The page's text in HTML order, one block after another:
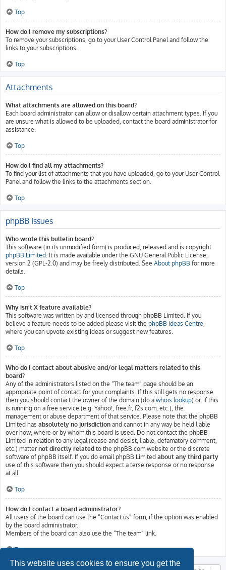
This website uses cookies to ensure you get the
Top
How do I remove my subscriptions?
To remove your subscriptions, go to your User Control Panel and follow the
links to your subscriptions.
Top
Attachments
What attachments are allowed on this board?
Each board administrator can allow or disallow certain attachment types. If you
are unsure what is allowed to be uploaded, contact the board administrator for
assistance.
Top
How do I find all my attachments?
To find your list of attachments that you have uploaded, go to your User Control
Panel and follow the links to the attachments section.
Top
phpBB Issues
Who wrote this bulletin board?
This software (in its unmodified form) is produced, released and is copyright
phpBB Limited. It is made available under the GNU General Public License,
version 2 (GPL-2.0) and may be freely distributed. See About phpBB for more
details.
Top
Why isn’t X feature available?
This software was written by and licensed through phpBB Limited. If you
believe a feature needs to be added please visit the phpBB Ideas Centre,
where you can upvote existing ideas or suggest new features.
Top
Who do I contact about abusive and/or legal matters related to this
board?
Any of the administrators listed on the “The team” page should be an
appropriate point of contact for your complaints. If this still gets no response
then you should contact the owner of the domain (do a whois lookup) or, if this
is running on a free service (e.g. Yahoo!, free.fr, f2s.com, etc.), the
management or abuse department of that service. Please note that the phpBB
Limited has absolutely no jurisdiction and cannot in any way be held liable
over how, where or by whom this board is used. Do not contact the phpBB
Limited in relation to any legal (cease and desist, liable, defamatory comment,
etc.) matternot directly related to the phpBB.com website or the discrete
software of phpBB itself. If you do email phpBB Limited about any third party
use of this software then you should expect a terse response or no response
at all.
Top
How do I contact a board administrator?
All users of the board can use the “Contact us” form, if the option was enabled
by the board administrator.
Members of the board can also use the “The team” link.
Top